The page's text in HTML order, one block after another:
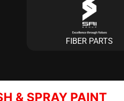
FIBER PARTS
& SPRAY PAINT